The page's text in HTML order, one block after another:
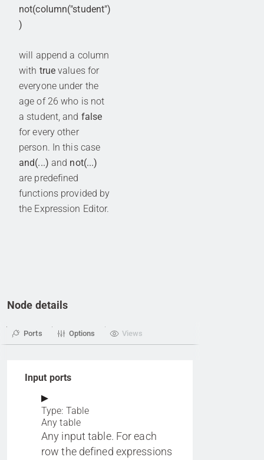
not(column("student")
)
will append a column
with true values for
everyone under the
age of 26 who is not
a student, and false
for every other
person. In this case
and(...) and not(...)
are predefined
functions provided by
the Expression Editor.
Node details
Ports Options Views
Input ports
Type: Table
Any table
Any input table. For each
row the defined expressions